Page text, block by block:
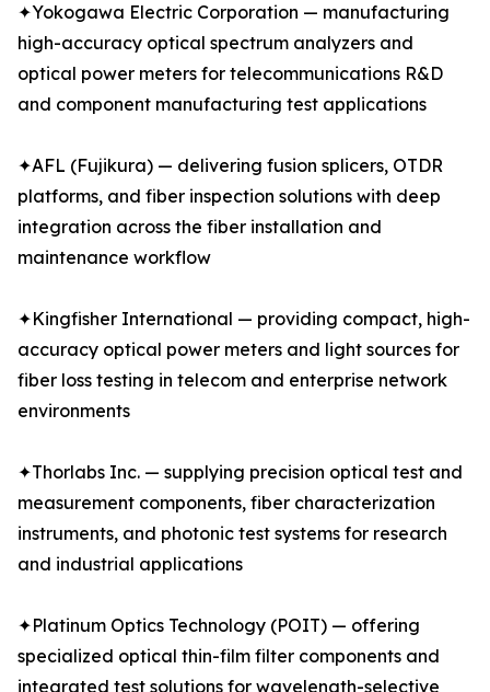
✦Yokogawa Electric Corporation — manufacturing
high-accuracy optical spectrum analyzers and
optical power meters for telecommunications R&D
and component manufacturing test applications
✦AFL (Fujikura) — delivering fusion splicers, OTDR
platforms, and fiber inspection solutions with deep
integration across the fiber installation and
maintenance workflow
✦Kingfisher International — providing compact, high-
accuracy optical power meters and light sources for
fiber loss testing in telecom and enterprise network
environments
✦Thorlabs Inc. — supplying precision optical test and
measurement components, fiber characterization
instruments, and photonic test systems for research
and industrial applications
✦Platinum Optics Technology (POIT) — offering
specialized optical thin-film filter components and
integrated test solutions for wavelength-selective